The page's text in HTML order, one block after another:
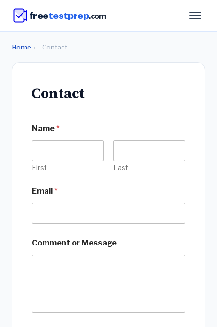
freetestprep.com
Home › Contact
Contact
M
e
s
a
e
*
Name*
First Last
Email*
Comment or Message